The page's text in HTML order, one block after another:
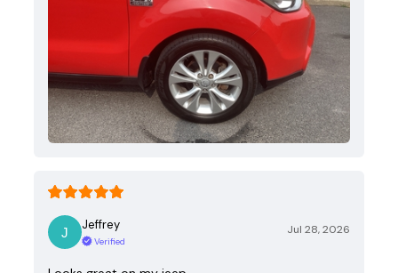
Jeffrey
Verified
Jul 28, 2026